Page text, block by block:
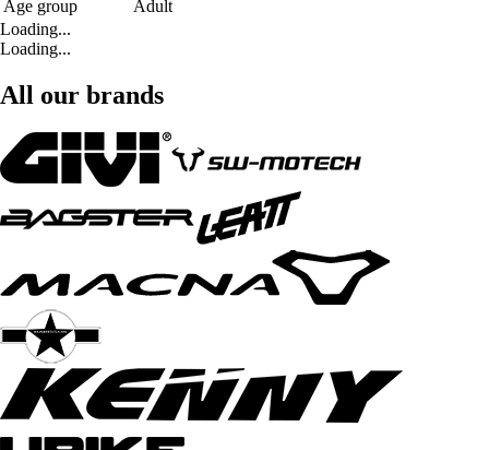
Age group
Adult
Loading...
Loading...
All our brands